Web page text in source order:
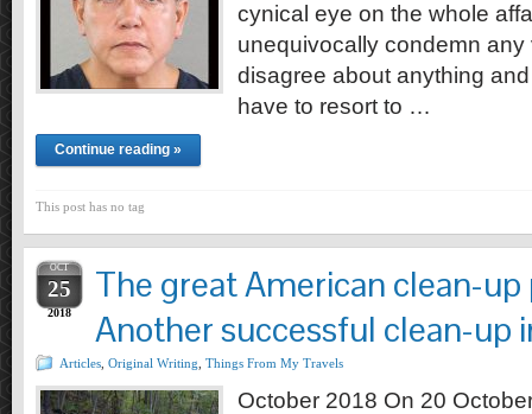
cynical eye on the whole
unequivocally condemn
disagree about anything
have to resort to …
Continue reading »
This post has no tag
OCT
25
2018
The great American clean-up
Another successful clean-up
Articles Original Writing Things From My Travels
October 2018 On 20